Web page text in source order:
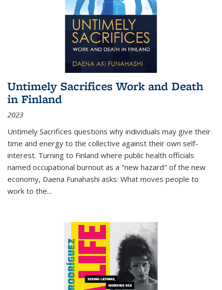
Untimely Sacrifices Work and Death
in Finland
2023
Untimely Sacrifices questions why individuals may give their
time and energy to the collective against their own self-
interest. Turning to Finland where public health officials
named occupational burnout as a "new hazard" of the new
economy, Daena Funahashi asks: What moves people to
work to the...